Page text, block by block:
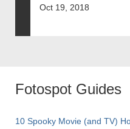
Oct 19, 2018
Fotospot Guides
10 Spooky Movie (and TV)